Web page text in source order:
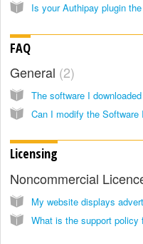
Is your Authipay plugin
FAQ
General 2
Licensing
Noncommercial